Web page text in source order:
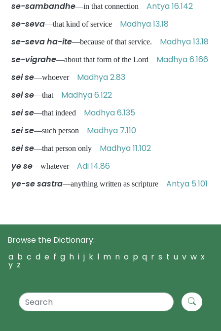
se-sambandhe—in that connection Antya 16.142
se-seva—that kind of service Madhya 13.18
se-seva ha-ite—because of that service. Madhya 13.18
se-vigrahe—about that form of the Lord Madhya 6.166
sei se—whoever Madhya 2.83
sei se—that Madhya 6.122
sei se—that indeed Madhya 6.135
sei se—such person Madhya 7.110
sei se—that person only Madhya 11.102
ye se—whatever Adi 14.86
ye-se sastra—anything written as scripture Antya 5.101
Browse the Dictionary:
a b c d e f g h i j k l m n o p q r s t u v w x
y z